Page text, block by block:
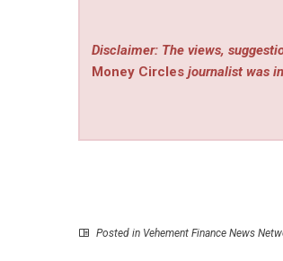
Disclaimer: The views,
Money Circles journalist was
Posted in Vehement Finance News